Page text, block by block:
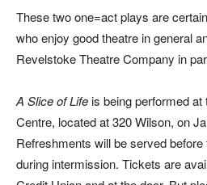
These two one=act plays are
who enjoy good theatre in general
Revelstoke Theatre Company in
A Slice of Lifeis being performed
Centre, located at 320 Wilson, on
Refreshments will be served
during intermission. Tickets are